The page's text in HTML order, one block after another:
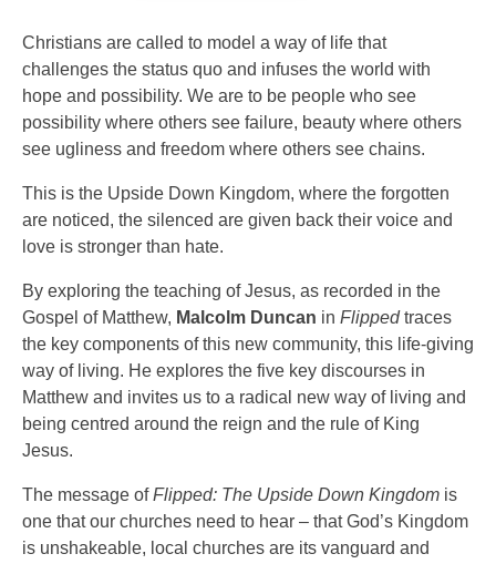
Christians are called to model a way of life that
challenges the status quo and infuses the world with
hope and possibility. We are to be people who see
possibility where others see failure, beauty where others
see ugliness and freedom where others see chains.
This is the Upside Down Kingdom, where the forgotten
are noticed, the silenced are given back their voice and
love is stronger than hate.
By exploring the teaching of Jesus, as recorded in the
Gospel of Matthew, Malcolm Duncan in Flippedtraces
the key components of this new community, this life-giving
way of living. He explores the five key discourses in
Matthew and invites us to a radical new way of living and
being centred around the reign and the rule of King
Jesus.
The message ofFlipped: The Upside Down Kingdom is
one that our churches need to hear – that God’s Kingdom
is unshakeable, local churches are its vanguard and